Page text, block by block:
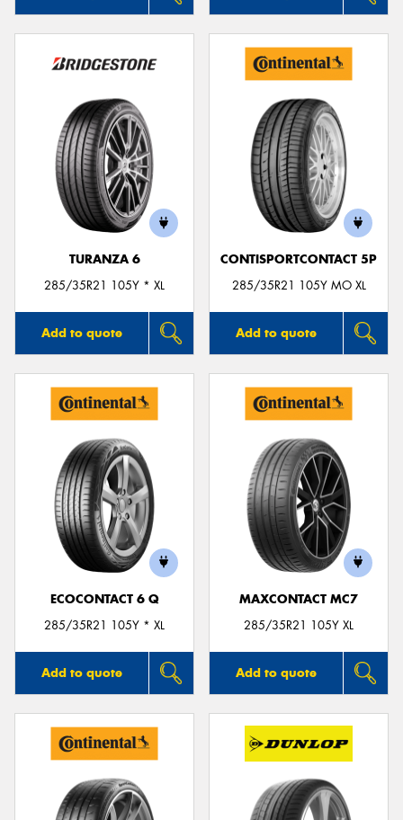
TURANZA 6
285/35R21 105Y * XL
Add to quote
CONTISPORTCONTACT 5P
285/35R21 105Y MO XL
Add to quote
ECOCONTACT 6 Q
285/35R21 105Y * XL
Add to quote
MAXCONTACT MC7
285/35R21 105Y XL
Add to quote